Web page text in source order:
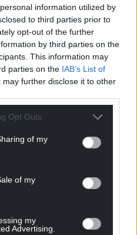
information utilized by
to third parties prior to
opt-out of the further
by third parties on the
This information may
parties on the IAB’s List of
may further disclose it to other
Opt Outs
of my
of my
my
Advertising.
of coffeea month you
independent, not-for-
for the people of
of Wales.